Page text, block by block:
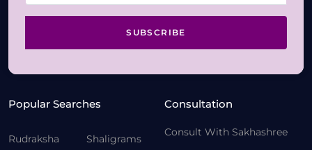
SUBSCRIBE
Popular Searches
Rudraksha
Shaligrams
Consultation
Consult With Sakhashree